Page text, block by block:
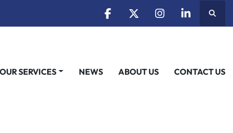
facebooktwitterinstagramlinkedin
NEWS
OUR SERVICES ABOUT US CONTACT US